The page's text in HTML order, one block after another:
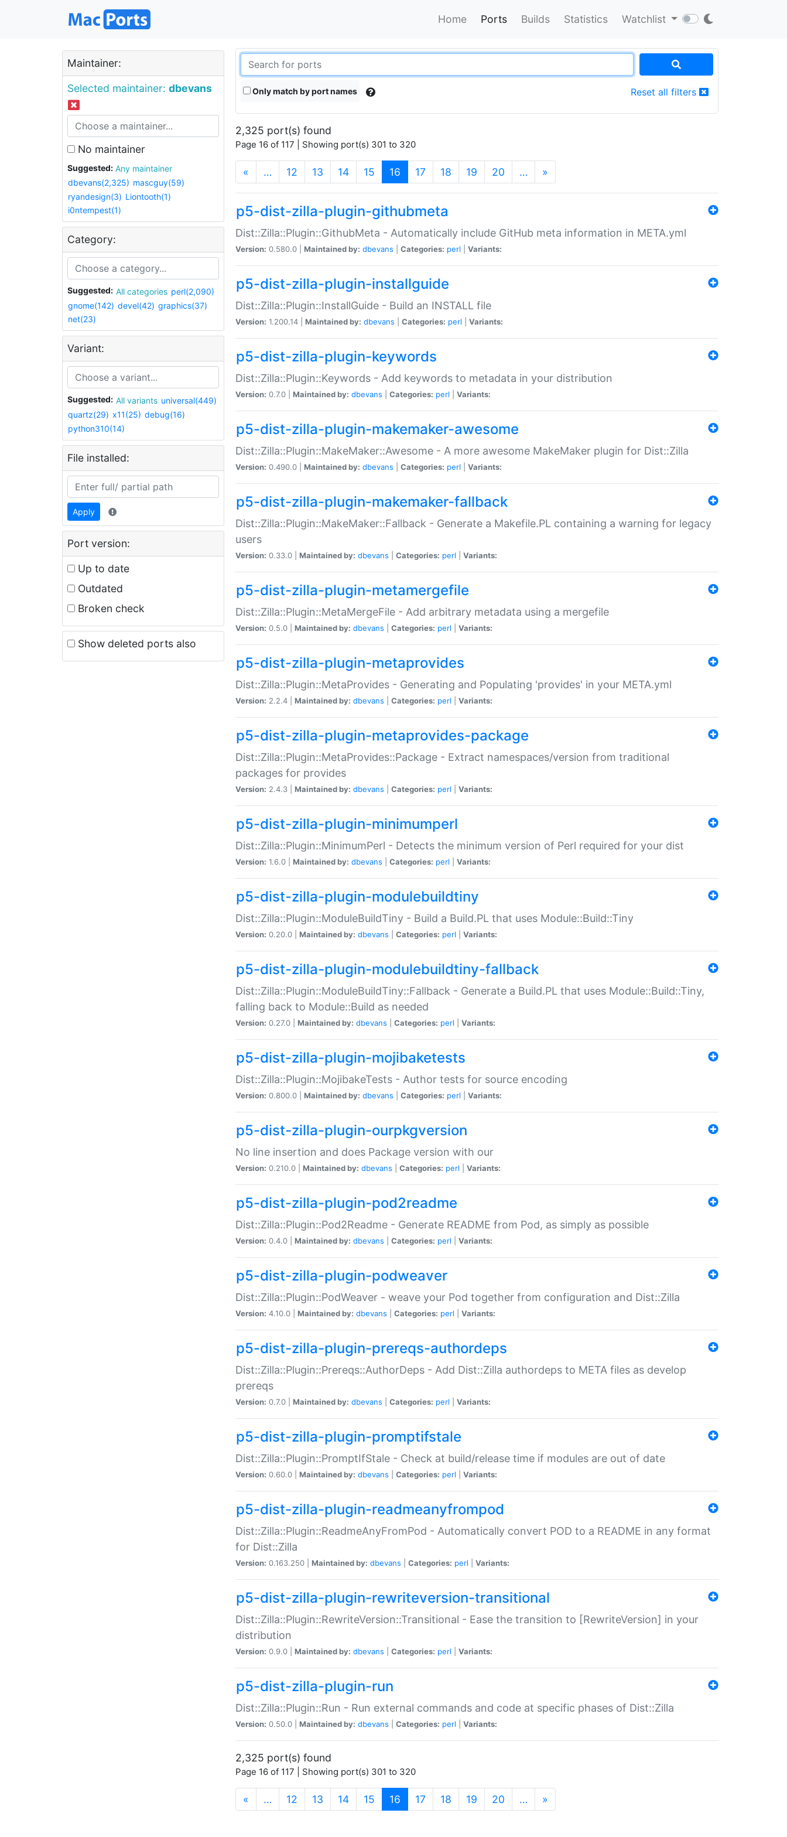
Home Ports Builds Statistics Watchlist
Maintainer:
Selected maintainer: dbevans
No maintainer
Suggested:
Any maintainer
dbevans(2,325) mascguy(59)
ryandesign(3) Liontooth(1)
i0ntempest(1)
Category:
Suggested: All categories perl(2,090)
gnome(142) devel(42) graphics(37)
net(23)
Variant:
Suggested: All variants universal(449)
quartz(29) x11(25) debug(16)
python310(14)
File installed:
Apply
Port version:
Up to date
Outdated
Broken check
Show deleted ports also
Only match by port names Reset all filters
2,325 port(s) found
Page 16 of 117 | Showing port(s) 301 to 320
« … 12 13 14 15 16 (current)
17 18 19 20 … »
p5-dist-zilla-plugin-githubmeta
Dist::Zilla::Plugin::GithubMeta - Automatically include GitHub meta information in META.yml
Version: 0.580.0 | Maintained by: dbevans Categories: perl Variants:
p5-dist-zilla-plugin-installguide
Dist::Zilla::Plugin::InstallGuide - Build an INSTALL file
Version: 1.200.14 | Maintained by: dbevans Categories: perl Variants:
p5-dist-zilla-plugin-keywords
Dist::Zilla::Plugin::Keywords - Add keywords to metadata in your distribution
Version: 0.7.0 | Maintained by: dbevans Categories: perl Variants:
p5-dist-zilla-plugin-makemaker-awesome
Dist::Zilla::Plugin::MakeMaker::Awesome - A more awesome MakeMaker plugin for Dist::Zilla
Version: 0.490.0 | Maintained by: dbevans Categories: perl Variants:
p5-dist-zilla-plugin-makemaker-fallback
Dist::Zilla::Plugin::MakeMaker::Fallback - Generate a Makefile.PL containing a warning for legacy
users
Version: 0.33.0 | Maintained by: dbevans Categories: perl Variants:
p5-dist-zilla-plugin-metamergefile
Dist::Zilla::Plugin::MetaMergeFile - Add arbitrary metadata using a mergefile
Version: 0.5.0 | Maintained by: dbevans Categories: perl Variants:
p5-dist-zilla-plugin-metaprovides
Dist::Zilla::Plugin::MetaProvides - Generating and Populating 'provides' in your META.yml
Version: 2.2.4 | Maintained by: dbevans Categories: perl Variants:
p5-dist-zilla-plugin-metaprovides-package
Dist::Zilla::Plugin::MetaProvides::Package - Extract namespaces/version from traditional
packages for provides
Version: 2.4.3 | Maintained by: dbevans Categories: perl Variants:
p5-dist-zilla-plugin-minimumperl
Dist::Zilla::Plugin::MinimumPerl - Detects the minimum version of Perl required for your dist
Version: 1.6.0 | Maintained by: dbevans Categories: perl Variants:
p5-dist-zilla-plugin-modulebuildtiny
Dist::Zilla::Plugin::ModuleBuildTiny - Build a Build.PL that uses Module::Build::Tiny
Version: 0.20.0 | Maintained by: dbevans Categories: perl Variants:
p5-dist-zilla-plugin-modulebuildtiny-fallback
Dist::Zilla::Plugin::ModuleBuildTiny::Fallback - Generate a Build.PL that uses Module::Build::Tiny,
falling back to Module::Build as needed
Version: 0.27.0 | Maintained by: dbevans Categories: perl Variants:
p5-dist-zilla-plugin-mojibaketests
Dist::Zilla::Plugin::MojibakeTests - Author tests for source encoding
Version: 0.800.0 | Maintained by: dbevans Categories: perl Variants:
p5-dist-zilla-plugin-ourpkgversion
No line insertion and does Package version with our
Version: 0.210.0 | Maintained by: dbevans Categories: perl Variants:
p5-dist-zilla-plugin-pod2readme
Dist::Zilla::Plugin::Pod2Readme - Generate README from Pod, as simply as possible
Version: 0.4.0 | Maintained by: dbevans Categories: perl Variants:
p5-dist-zilla-plugin-podweaver
Dist::Zilla::Plugin::PodWeaver - weave your Pod together from configuration and Dist::Zilla
Version: 4.10.0 | Maintained by: dbevans Categories: perl Variants:
p5-dist-zilla-plugin-prereqs-authordeps
Dist::Zilla::Plugin::Prereqs::AuthorDeps - Add Dist::Zilla authordeps to META files as develop
prereqs
Version: 0.7.0 | Maintained by: dbevans Categories: perl Variants:
p5-dist-zilla-plugin-promptifstale
Dist::Zilla::Plugin::PromptIfStale - Check at build/release time if modules are out of date
Version: 0.60.0 | Maintained by: dbevans Categories: perl Variants:
p5-dist-zilla-plugin-readmeanyfrompod
Dist::Zilla::Plugin::ReadmeAnyFromPod - Automatically convert POD to a README in any format
for Dist::Zilla
Version: 0.163.250 | Maintained by: dbevans Categories: perl Variants:
p5-dist-zilla-plugin-rewriteversion-transitional
Dist::Zilla::Plugin::RewriteVersion::Transitional - Ease the transition to [RewriteVersion] in your
distribution
Version: 0.9.0 | Maintained by: dbevans Categories: perl Variants:
p5-dist-zilla-plugin-run
Dist::Zilla::Plugin::Run - Run external commands and code at specific phases of Dist::Zilla
Version: 0.50.0 | Maintained by: dbevans Categories: perl Variants:
2,325 port(s) found
Page 16 of 117 | Showing port(s) 301 to 320
« … 12 13 14 15 16 (current)
17 18 19 20 … »